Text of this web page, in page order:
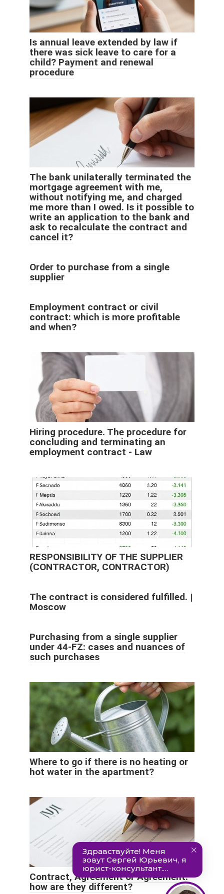
Is annual leave extended by law if
there was sick leave to care for a
child? Payment and renewal
procedure
The bank unilaterally terminated the
mortgage agreement with me,
without notifying me, and charged
me more than I owed. Is it possible to
write an application to the bank and
ask to recalculate the contract and
cancel it?
Order to purchase from a single
supplier
Employment contract or civil
contract: which is more profitable
and when?
Hiring procedure. The procedure for
concluding and terminating an
employment contract - Law
RESPONSIBILITY OF THE SUPPLIER
(CONTRACTOR, CONTRACTOR)
The contract is considered fulfilled. |
Moscow
Purchasing from a single supplier
under 44-FZ: cases and nuances of
such purchases
Where to go if there is no heating or
hot water in the apartment?
Contract, Agreement or Agreement:
how are they different?